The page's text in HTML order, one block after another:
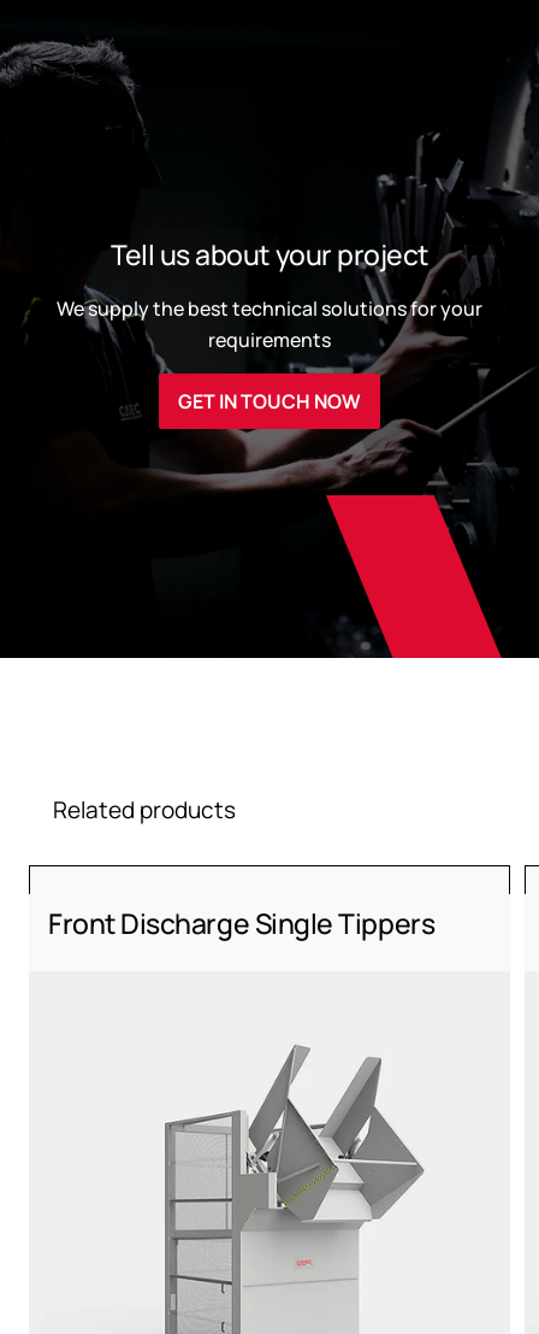
Tell us about your project
We supply the best technical solutions for your
requirements
GET IN TOUCH NOW
Related products
Front Discharge Single Tippers